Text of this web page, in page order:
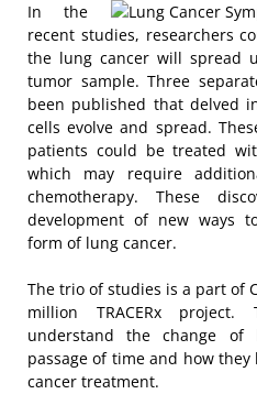
In the
recent studies, researchers
the lung cancer will spread
tumor sample. Three
been published that delved
cells evolve and spread.
patients could be treated
which may require
chemotherapy. These
development of new ways
form of lung cancer.
The trio of studies is a part of
million TRACERx
understand the change of
passage of time and how
cancer treatment.